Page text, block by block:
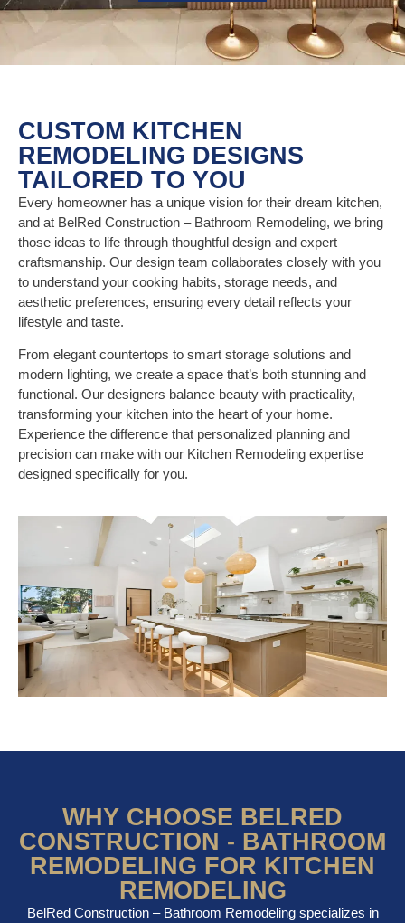
CUSTOM KITCHEN
REMODELING DESIGNS
TAILORED TO YOU
Every homeowner has a unique vision for their dream kitchen,
and at BelRed Construction – Bathroom Remodeling, we bring
those ideas to life through thoughtful design and expert
craftsmanship. Our design team collaborates closely with you
to understand your cooking habits, storage needs, and
aesthetic preferences, ensuring every detail reflects your
lifestyle and taste.
From elegant countertops to smart storage solutions and
modern lighting, we create a space that’s both stunning and
functional. Our designers balance beauty with practicality,
transforming your kitchen into the heart of your home.
Experience the difference that personalized planning and
precision can make with our Kitchen Remodeling expertise
designed specifically for you.
WHY CHOOSE BELRED
CONSTRUCTION - BATHROOM
REMODELING FOR KITCHEN
REMODELING
BelRed Construction – Bathroom Remodeling specializes in